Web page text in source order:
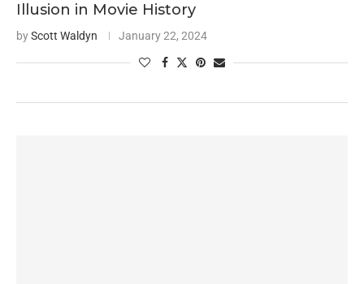
Illusion in Movie History
byScott Waldyn January 22, 2024